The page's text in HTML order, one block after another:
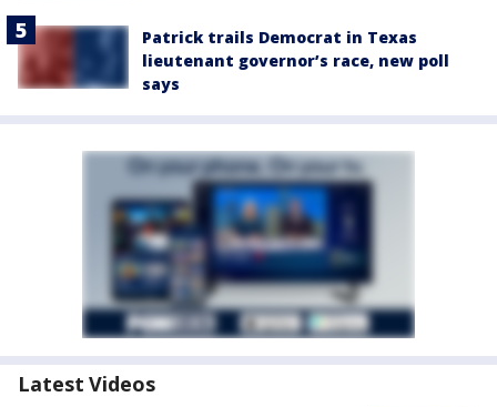
Patrick trails Democrat in Texas
lieutenant governor’s race, new poll
says
Latest Videos